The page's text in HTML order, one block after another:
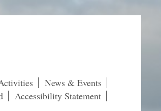
News & Events
Accessibility Statement